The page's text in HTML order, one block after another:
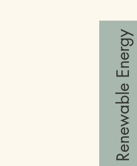
Renewable Energy